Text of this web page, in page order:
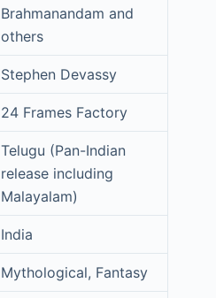
Brahmanandam and
others
Stephen Devassy
24 Frames Factory
Telugu (Pan-Indian
release including
Malayalam)
India
Mythological, Fantasy